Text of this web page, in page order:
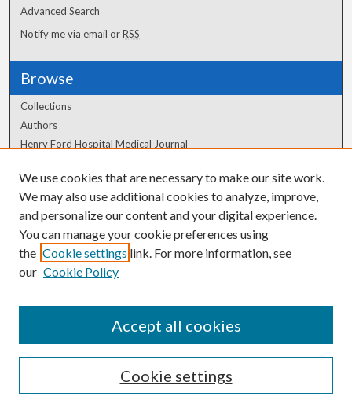
Advanced Search
Notify me via email orRSS
Browse
Collections
Authors
Henry Ford Hospital Medical Journal
Author Corner
Author FAQ
We use cookies that are necessary to make our site work.
We may also use additional cookies to analyze, improve,
and personalize our content and your digital experience.
You can manage your cookie preferences using
the Cookie settings link. For more information, see
our Cookie Policy
Cookie settings
Accept all cookies